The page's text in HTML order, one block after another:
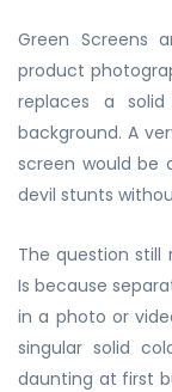
Green Screens
product
replaces a
background. A
screen would be
devil stunts
The question still
Is because
in a photo or
singular solid
daunting at first